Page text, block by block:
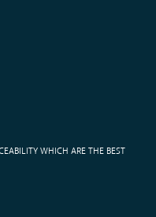
WHICH ARE THE BEST